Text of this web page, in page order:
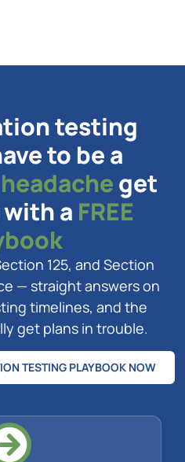
testing
to be a
get
a FREE
125, and Section
— straight answers on
timelines, and the
get plans in trouble.
TESTING PLAYBOOK NOW